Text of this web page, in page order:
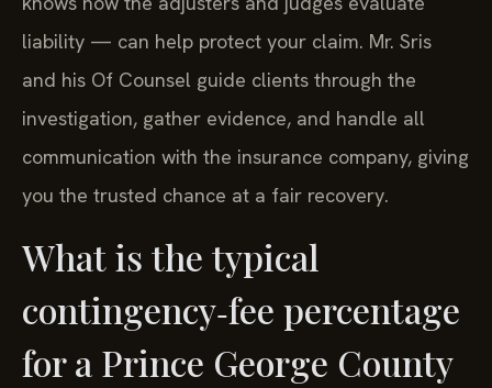
liability — can help protect your claim. Mr. Sris
and his Of Counsel guide clients through the
investigation, gather evidence, and handle all
communication with the insurance company, giving
you the trusted chance at a fair recovery.
What is the typical
contingency‑fee percentage
for a Prince George County